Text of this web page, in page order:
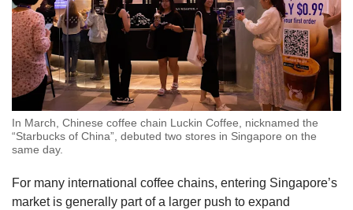
In March, Chinese coffee chain Luckin Coffee, nicknamed the
“Starbucks of China”, debuted two stores in Singapore on the
same day.
For many international coffee chains, entering Singapore’s
market is generally part of a larger push to expand